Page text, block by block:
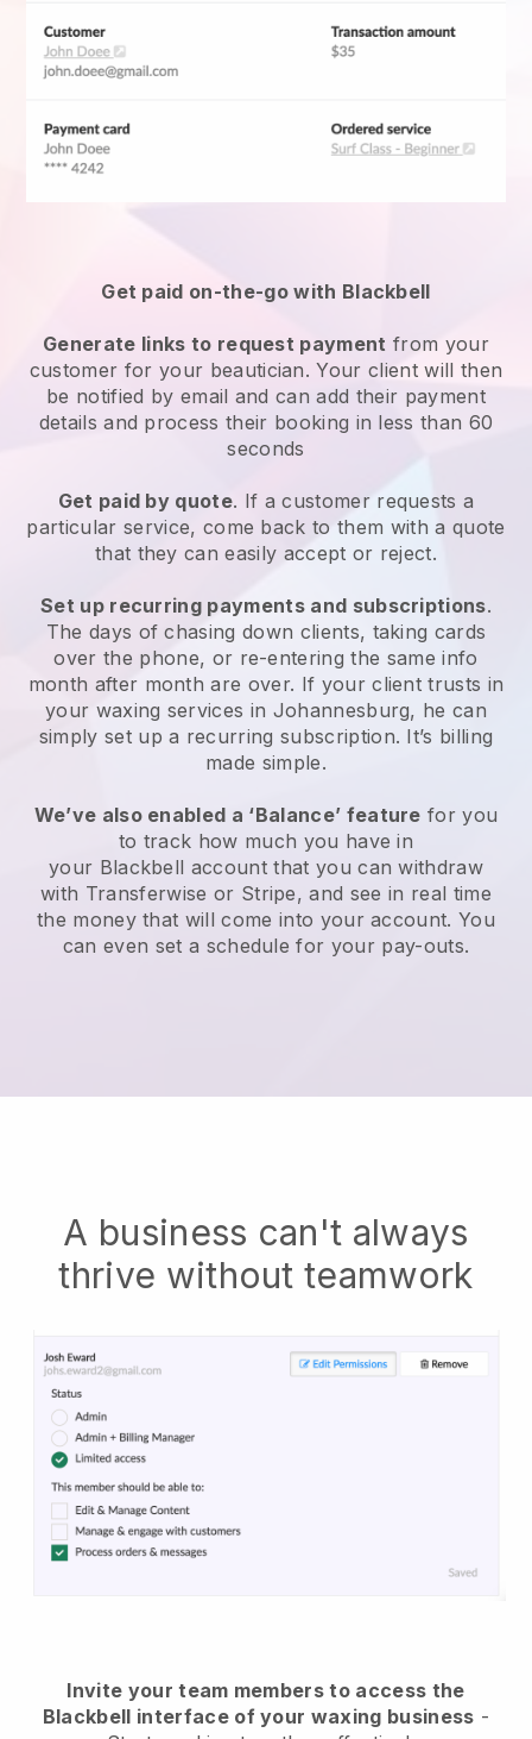
Get paid on-the-go with Blackbell
Generate links to request payment from your
customer for your beautician. Your client will then
be notified by email and can add their payment
details and process their booking in less than 60
seconds
Get paid by quote. If a customer requests a
particular service, come back to them with a quote
that they can easily accept or reject.
Set up recurring payments and subscriptions.
The days of chasing down clients, taking cards
over the phone, or re-entering the same info
month after month are over. If your client trusts in
your waxing services in Johannesburg, he can
simply set up a recurring subscription. It’s billing
made simple.
We’ve also enabled a ‘Balance’ feature for you
to track how much you have in
your Blackbell account that you can withdraw
with Transferwise or Stripe, and see in real time
the money that will come into your account. You
can even set a schedule for your pay-outs.
A business can't always
thrive without teamwork
Invite your team members to access the
Blackbell interface of your waxing business -